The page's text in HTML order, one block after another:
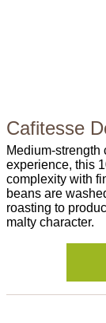
Cafitesse
Medium-strength
experience, this
complexity with
beans are
roasting to
malty character.